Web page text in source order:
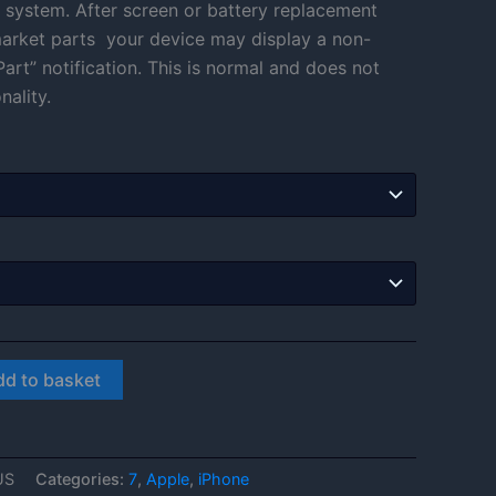
through
£108.00
After screen or battery replacement
parts your device may display a non-
notification. This is normal and does not
to basket
Categories: 7, Apple, iPhone